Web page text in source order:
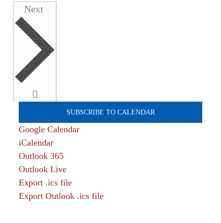
Next
SUBSCRIBE TO CALENDAR
Google Calendar
iCalendar
Outlook 365
Outlook Live
Export .ics file
Export Outlook .ics file